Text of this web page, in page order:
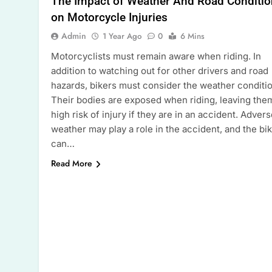
on Motorcycle Injuries
Admin 1 Year Ago 0
6 Mins
Motorcyclists must remain aware when riding. In
addition to watching out for other drivers and road
hazards, bikers must consider the weather
Their bodies are exposed when riding, leaving
high risk of injury if they are in an accident.
weather may play a role in the accident, and the
can…
Read More